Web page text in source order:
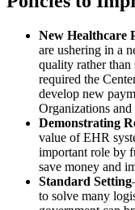
New Healthcare
are ushering in a
quality rather
required the
develop new
Organizations
Demonstrating
value of EHR
important role by
save money and
Standard Setting
to solve many